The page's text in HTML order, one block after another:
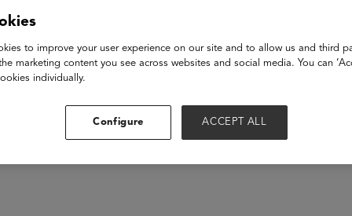
medalist and boxing legend Mary Kom for an inspiring
experiences of breaking barriers, facing challenges, and
Explore the shift in India’s global standing and the
to improve your user experience on our site and to allow us and third
marketing content you see across websites and social media. You can
individually.
Configure ACCEPT ALL